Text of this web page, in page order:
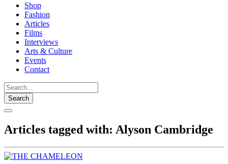
Shop
Fashion
Articles
Films
Interviews
Arts & Culture
Events
Contact
Search
Articles tagged with: Alyson Cambridge